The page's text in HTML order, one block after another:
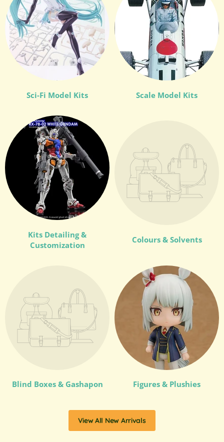
Sci-Fi Model Kits Scale Model Kits
Kits Detailing &
Customization
Colours & Solvents
Blind Boxes & Gashapon Figures & Plushies
View All New Arrivals